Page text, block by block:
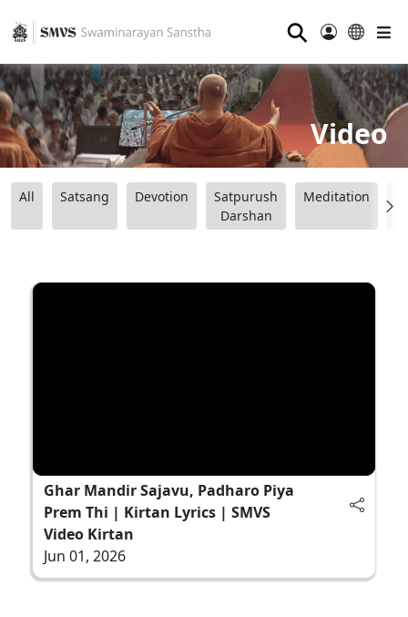
⚲
Video
All Satsang Devotion
Satpurush
Darshan
Meditation
Ghar Mandir Sajavu, Padharo Piya
Prem Thi | Kirtan Lyrics | SMVS
Video Kirtan
Jun 01, 2026